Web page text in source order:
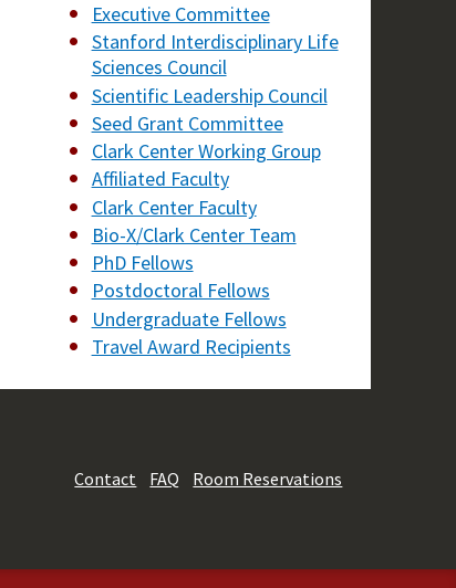
Executive Committee
Stanford Interdisciplinary Life
Sciences Council
Scientific Leadership Council
Seed Grant Committee
Clark Center Working Group
Affiliated Faculty
Clark Center Faculty
Bio-X/Clark Center Team
PhD Fellows
Postdoctoral Fellows
Undergraduate Fellows
Travel Award Recipients
Contact FAQ Room Reservations